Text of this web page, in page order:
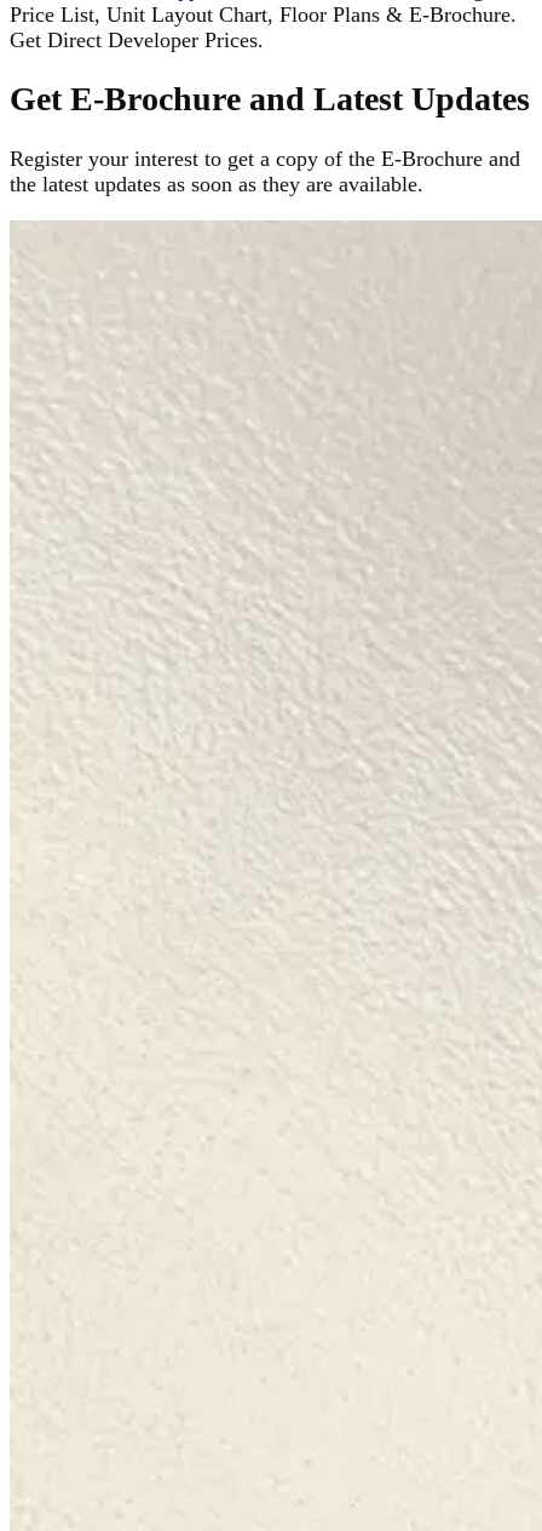
Price List, Unit Layout Chart, Floor Plans & E-Brochure.
Get Direct Developer Prices.
Get E-Brochure and Latest Updates
Register your interest to get a copy of the E-Brochure and
the latest updates as soon as they are available.